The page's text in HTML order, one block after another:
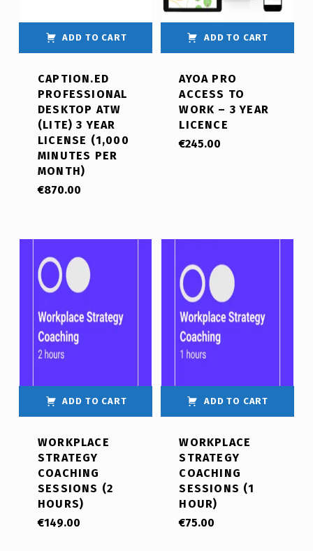
ADD TO CART
CAPTION.ED
PROFESSIONAL
DESKTOP ATW
(LITE) 3 YEAR
LICENSE (1,000
MINUTES PER
MONTH)
€870.00
ADD TO CART
AYOA PRO
ACCESS TO
WORK – 3 YEAR
LICENCE
€245.00
ADD TO CART
WORKPLACE
STRATEGY
COACHING
SESSIONS (2
HOURS)
€149.00
ADD TO CART
WORKPLACE
STRATEGY
COACHING
SESSIONS (1
HOUR)
€75.00